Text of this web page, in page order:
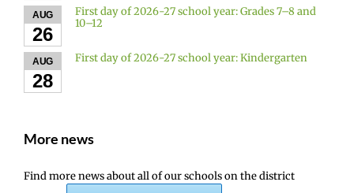
AUG
26
First day of 2026-27 school year: Grades 7–8 and
10–12
AUG
28
First day of 2026-27 school year: Kindergarten
More news
Find more news about all of our schools on the district